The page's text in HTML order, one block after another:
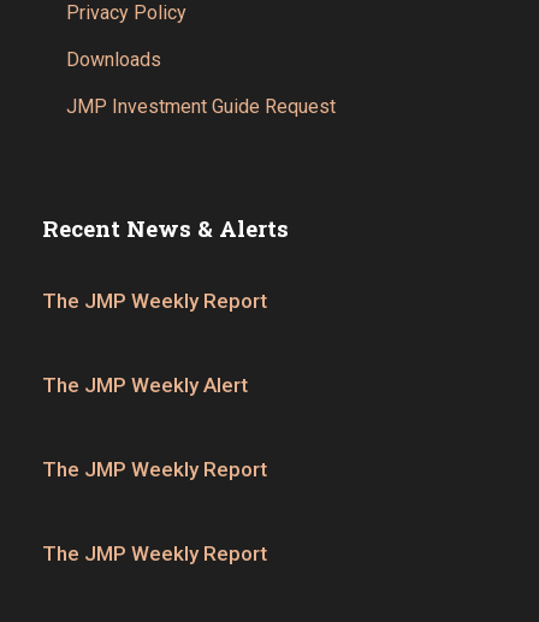
Privacy Policy
Downloads
JMP Investment Guide Request
Recent News & Alerts
The JMP Weekly Report
The JMP Weekly Alert
The JMP Weekly Report
The JMP Weekly Report